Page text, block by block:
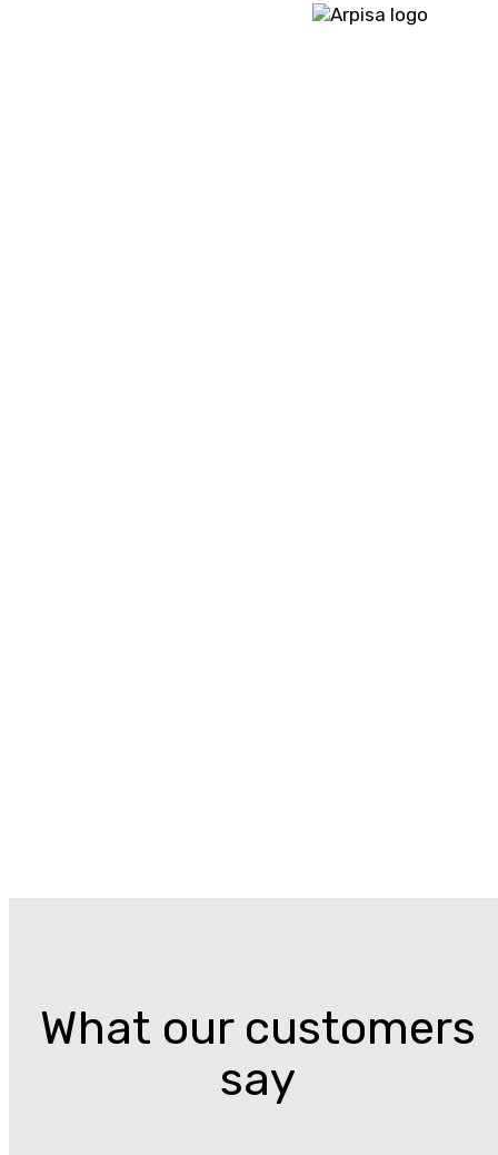
What our customers
say